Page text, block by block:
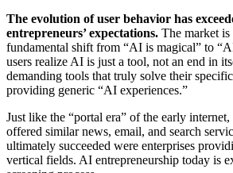
The evolution of user behavior has
entrepreneurs’ expectations. The market
fundamental shift from “AI is magical” to
users realize AI is just a tool, not an end in
demanding tools that truly solve their
providing generic “AI experiences.”
Just like the “portal era” of the early
offered similar news, email, and search
ultimately succeeded were enterprises
vertical fields. AI entrepreneurship today is